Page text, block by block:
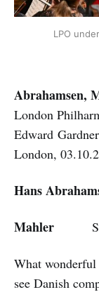
LPO
Abrahamsen,
London
Edward
London,
Hans
Mahler
What
see Danish